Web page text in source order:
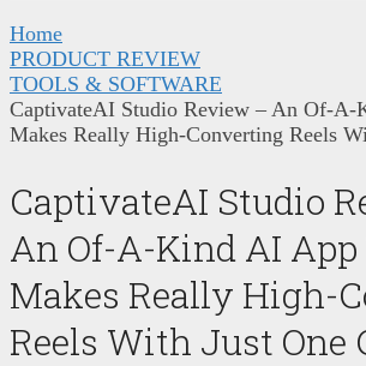
Home
PRODUCT REVIEW
TOOLS & SOFTWARE
CaptivateAI Studio Review – An Of-A-
Makes Really High-Converting Reels
CaptivateAI Studio
An Of-A-Kind AI
Makes Really High-
Reels With Just One